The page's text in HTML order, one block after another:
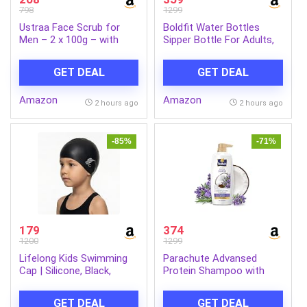
798
Ustraa Face Scrub for
Men – 2 x 100g – with
Walnut Granules – Great
for Exfoliating skin &
facial detox, Fights
type (Set of 2)
GET DEAL
Amazon 2 hours ago
1299
Boldfit Water Bottles
Sipper Bottle For Adults,
Time Mark Sipper With
Straw & Time For Gym
Office School Home
GET DEAL
Amazon 2 hours ago
-85%
179
1200
Lifelong Kids Swimming
Cap | Silicone, Black,
GET DEAL
-71%
374
1299
Parachute Advansed
Protein Shampoo with
GET DEAL